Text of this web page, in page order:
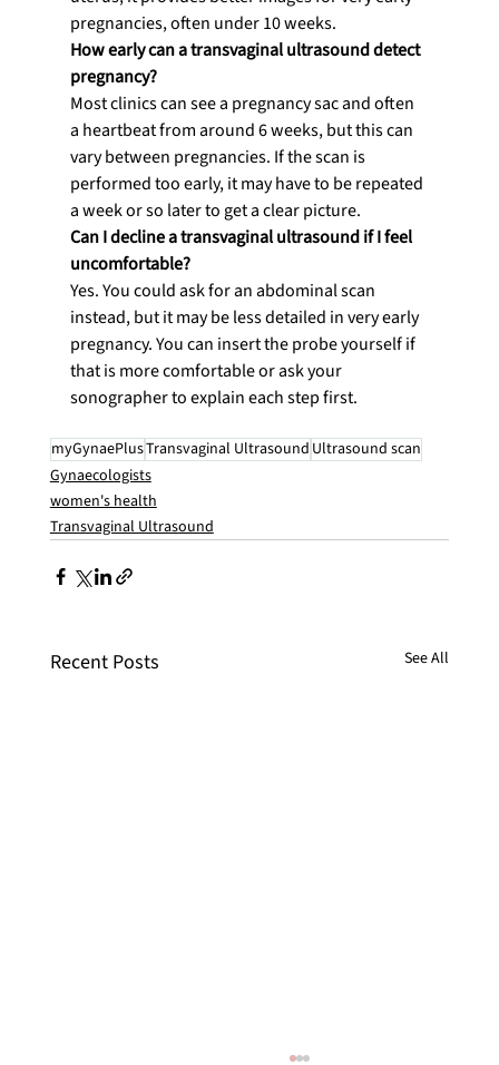
pregnancies, often under 10 weeks.
How early can a transvaginal ultrasound detect
pregnancy?
Most clinics can see a pregnancy sac and often
a heartbeat from around 6 weeks, but this can
vary between pregnancies. If the scan is
performed too early, it may have to be repeated
a week or so later to get a clear picture.
Can I decline a transvaginal ultrasound if I feel
uncomfortable?
Yes. You could ask for an abdominal scan
instead, but it may be less detailed in very early
pregnancy. You can insert the probe yourself if
that is more comfortable or ask your
sonographer to explain each step first.
myGynaePlusTransvaginal Ultrasound Ultrasound scan
Gynaecologists
women's health
Transvaginal Ultrasound
Recent Posts See All